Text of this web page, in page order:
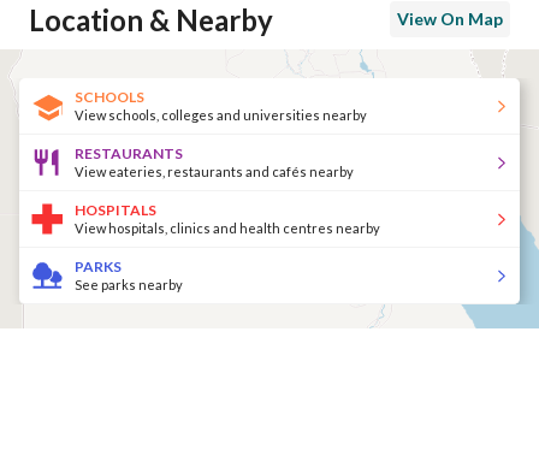
Location & Nearby View On Map
SCHOOLS
View schools, colleges and universities nearby
RESTAURANTS
View eateries, restaurants and cafés nearby
HOSPITALS
View hospitals, clinics and health centres nearby
PARKS
See parks nearby